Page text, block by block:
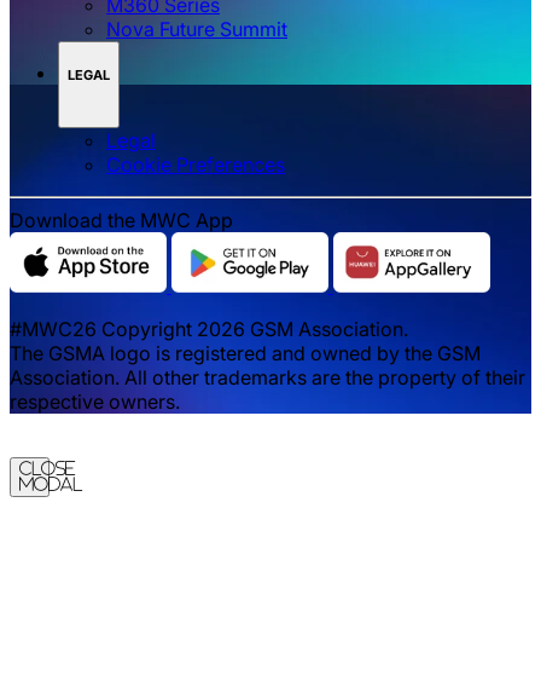
Nova Future Summit
LEGAL
Legal
‌‌Cookie Preferences
Download the MWC App
#MWC26 Copyright 2026 GSM Association.
The GSMA logo is registered and owned by the GSM
Association. All other trademarks are the property of their
respective owners.
Close
Modal